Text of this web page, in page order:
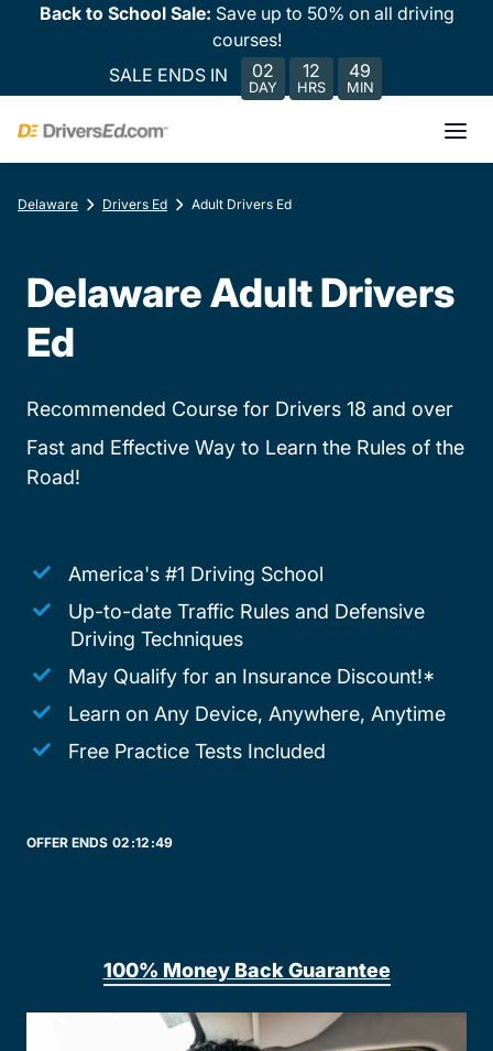
Back to School Sale: Save up to 50% on all driving
courses!
SALE ENDS IN
02
DAY
12
HRS
49
MIN
Delaware Drivers Ed Adult Drivers Ed
Delaware Adult Drivers
Ed
Recommended Course for Drivers 18 and over
Fast and Effective Way to Learn the Rules of the
Road!
America's #1 Driving School
Up-to-date Traffic Rules and Defensive
Driving Techniques
May Qualify for an Insurance Discount!*
Learn on Any Device, Anywhere, Anytime
Free Practice Tests Included
OFFER ENDS 02:12:49
100% Money Back Guarantee